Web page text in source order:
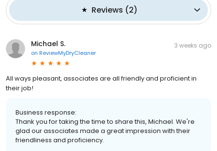
Reviews (2)
Michael S.
on ReviewMyDryCleaner
3 weeks ago
All ways pleasant, associates are all friendly and proficient in
their job!
Business response:
Thank you for taking the time to share this, Michael. We're
glad our associates made a great impression with their
friendliness and proficiency.